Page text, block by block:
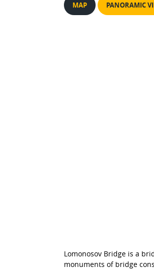
MAP PANORAMIC
Lomonosov Bridge is a
monuments of bridge